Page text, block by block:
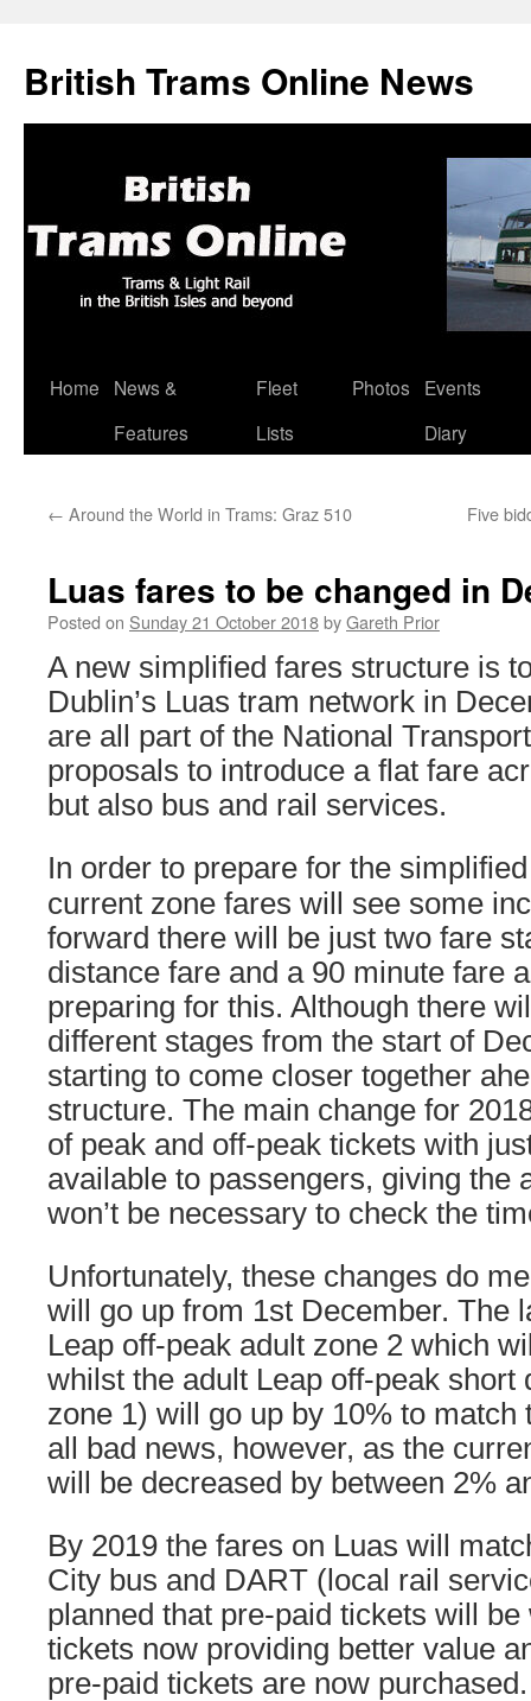
British Trams Online News
Skip
Home
News &
Features
Fleet
Lists
Photos
Events
Diary
← Around the World in Trams: Graz 510 Five
Luas fares to be changed in
Posted on Sunday 21 October 2018byGareth Prior
A new simplified fares structure is
Dublin’s Luas tram network in
are all part of the National
proposals to introduce a flat fare
but also bus and rail services.
In order to prepare for the
current zone fares will see some
forward there will be just two fare
distance fare and a 90 minute fare
preparing for this. Although there
different stages from the start of
starting to come closer together
structure. The main change for
of peak and off-peak tickets with
available to passengers, giving the
won’t be necessary to check the
Unfortunately, these changes do
will go up from 1st December. The
Leap off-peak adult zone 2 which
whilst the adult Leap off-peak short
zone 1) will go up by 10% to match
all bad news, however, as the
will be decreased by between 2%
By 2019 the fares on Luas will
City bus and DART (local rail
planned that pre-paid tickets will
tickets now providing better value
pre-paid tickets are now purchased.